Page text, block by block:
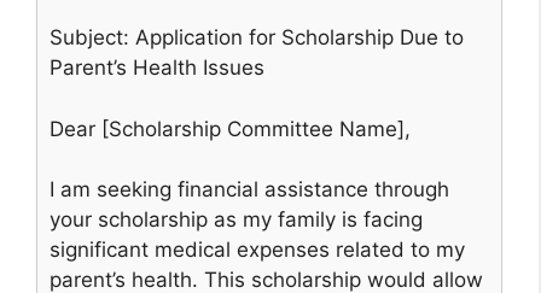
Subject: Application for Scholarship Due to
Parent’s Health Issues
Dear [Scholarship Committee Name],
I am seeking financial assistance through
your scholarship as my family is facing
significant medical expenses related to my
parent’s health. This scholarship would allow